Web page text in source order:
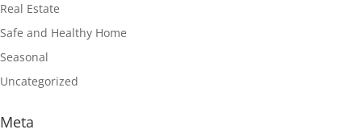
Real Estate
Safe and Healthy Home
Seasonal
Uncategorized
Meta